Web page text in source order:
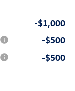
-$1,000
-$500
-$500